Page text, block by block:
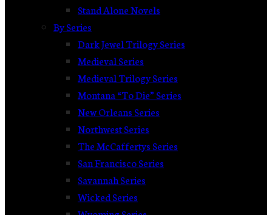
Stand Alone Novels
By Series
Dark Jewel Trilogy Series
Medieval Series
Medieval Trilogy Series
Montana “To Die” Series
New Orleans Series
Northwest Series
The McCaffertys Series
San Francisco Series
Savannah Series
Wicked Series